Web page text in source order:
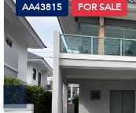
AA43815 FOR SALE